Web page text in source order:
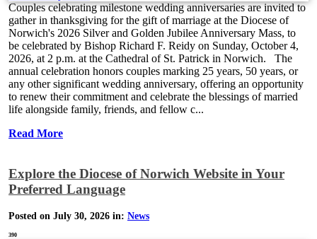
Couples celebrating milestone wedding anniversaries are invited to
gather in thanksgiving for the gift of marriage at the Diocese of
Norwich's 2026 Silver and Golden Jubilee Anniversary Mass, to
be celebrated by Bishop Richard F. Reidy on Sunday, October 4,
2026, at 2 p.m. at the Cathedral of St. Patrick in Norwich. The
annual celebration honors couples marking 25 years, 50 years, or
any other significant wedding anniversary, offering an opportunity
to renew their commitment and celebrate the blessings of married
life alongside family, friends, and fellow c...
Read More
Explore the Diocese of Norwich Website in Your
Preferred Language
Posted on July 30, 2026 in: News
390